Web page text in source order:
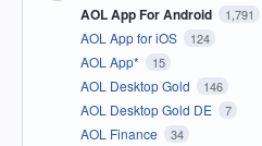
AOL App For Android 1,791
AOL App for iOS 124
AOL App* 15
AOL Desktop Gold 146
AOL Desktop Gold DE 7
AOL Finance 34